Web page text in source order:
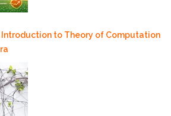
Introduction to Theory of Computation